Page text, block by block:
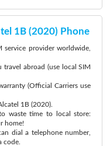
1B (2020) Phone
provider worldwide,
travel abroad (use local SIM
(Official Carriers use
1B (2020).
waste time to local store:
home!
dial a telephone number,
code.